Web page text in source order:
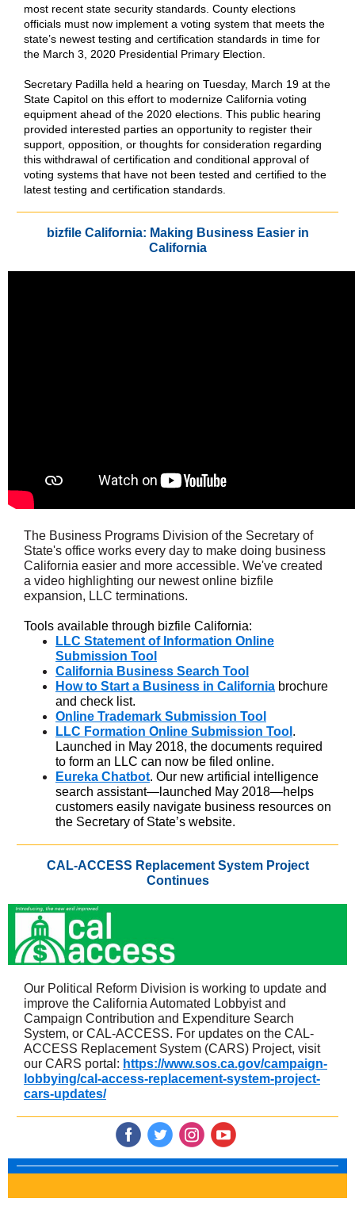
most recent state security standards. County elections
officials must now implement a voting system that meets the
state’s newest testing and certification standards in time for
the March 3, 2020 Presidential Primary Election.
Secretary Padilla held a hearing on Tuesday, March 19 at the
State Capitol on this effort to modernize California voting
equipment ahead of the 2020 elections. This public hearing
provided interested parties an opportunity to register their
support, opposition, or thoughts for consideration regarding
this withdrawal of certification and conditional approval of
voting systems that have not been tested and certified to the
latest testing and certification standards.
bizfile California: Making Business Easier in
California
The Business Programs Division of the Secretary of
State's office works every day to make doing business
California easier and more accessible. We've created
a video highlighting our newest online bizfile
expansion, LLC terminations.
Tools available through bizfile California:
LLC Statement of Information Online
Submission Tool
California Business Search Tool
How to Start a Business in California brochure
and check list.
Online Trademark Submission Tool
LLC Formation Online Submission Tool .
Launched in May 2018, the documents required
to form an LLC can now be filed online.
Eureka Chatbot. Our new artificial intelligence
search assistant—launched May 2018—helps
customers easily navigate business resources on
the Secretary of State’s website.
CAL-ACCESS Replacement System Project
Continues
Our Political Reform Division is working to update and
improve the California Automated Lobbyist and
Campaign Contribution and Expenditure Search
System, or CAL-ACCESS. For updates on the CAL-
ACCESS Replacement System (CARS) Project, visit
our CARS portal: https://www.sos.ca.gov/campaign-
lobbying/cal-access-replacement-system-project-
cars-updates/